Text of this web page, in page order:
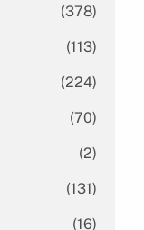
(378)
(113)
(224)
(70)
(2)
(131)
(16)